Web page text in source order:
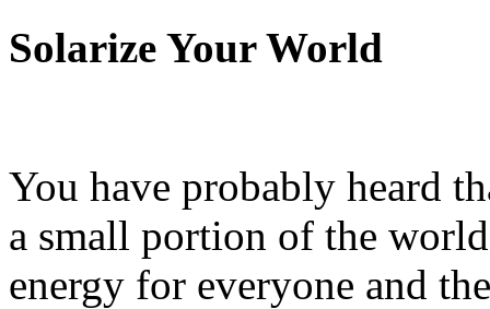
Solarize Your World
You have probably heard
a small portion of the
energy for everyone and